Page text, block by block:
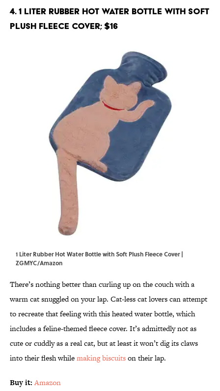
4. 1 Liter Rubber Hot Water Bottle with Soft
Plush Fleece Cover; $16
1 Liter Rubber Hot Water Bottle with Soft Plush Fleece Cover |
ZGMYC/Amazon
There’s nothing better than curling up on the couch with a
warm cat snuggled on your lap. Cat-less cat lovers can attempt
to recreate that feeling with this heated water bottle, which
includes a feline-themed fleece cover. It’s admittedly not as
cute or cuddly as a real cat, but at least it won’t dig its claws
into their flesh whilemaking biscuitson their lap.
Buy it: Amazon